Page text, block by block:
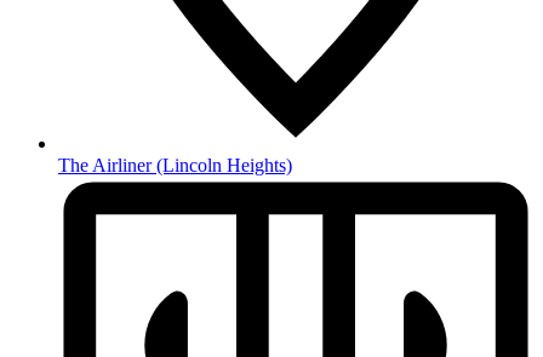
The Airliner(Lincoln Heights)